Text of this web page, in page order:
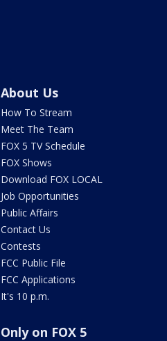
About Us
How To Stream
Meet The Team
FOX 5 TV Schedule
FOX Shows
Download FOX LOCAL
Job Opportunities
Public Affairs
Contact Us
Contests
FCC Public File
FCC Applications
It's 10 p.m.
Only on FOX 5